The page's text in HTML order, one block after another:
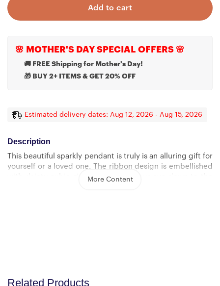
Related Products
Add to cart
🌸 MOTHER'S DAY SPECIAL OFFERS 🌸
🚚 FREE Shipping for Mother's Day!
🎁 BUY 2+ ITEMS & GET 20% OFF
Estimated delivery dates: Aug 12, 2026 - Aug 15, 2026
Description
This beautiful sparkly pendant is truly is an alluring gift for
yourself or a loved one. The ribbon design is embellished
with dainty cubic zirconia, leading your eye down to the
Product Dimensions: Height: 0.8″ (20mm) x Width: 0.4″
More Content